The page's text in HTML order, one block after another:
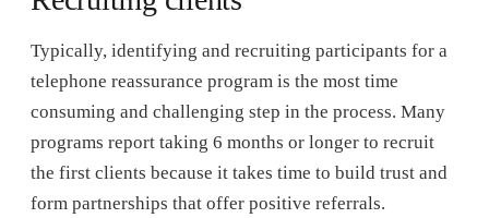
Typically, identifying and recruiting participants for a
telephone reassurance program is the most time
consuming and challenging step in the process. Many
programs report taking 6 months or longer to recruit
the first clients because it takes time to build trust and
form partnerships that offer positive referrals.